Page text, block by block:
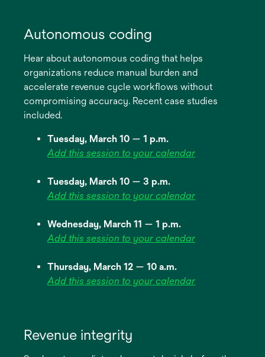
Autonomous coding
Hear about autonomous coding that helps
organizations reduce manual burden and
accelerate revenue cycle workflows without
compromising accuracy. Recent case studies
included.
Tuesday, March 10 — 1 p.m.
Add this session to your calendar
Tuesday, March 10 — 3 p.m.
Add this session to your calendar
Wednesday, March 11 — 1 p.m.
Add this session to your calendar
Thursday, March 12 — 10 a.m.
Add this session to your calendar
Revenue integrity